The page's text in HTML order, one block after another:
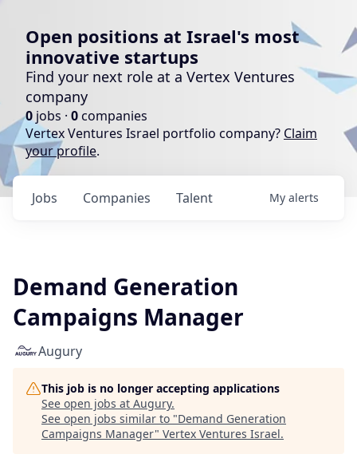
Open positions at Israel's most
innovative startups
Find your next role at a Vertex Ventures
company
0 jobs · 0companies
Vertex Ventures Israel portfolio company? Claim
your profile.
Jobs Companies Talent My alerts
Demand Generation
Campaigns Manager
Augury
This job is no longer accepting applications
See open jobs at Augury.
See open jobs similar to "Demand Generation
Campaigns Manager" Vertex Ventures Israel.